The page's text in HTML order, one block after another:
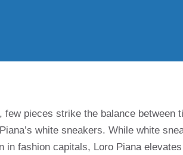
few pieces strike the balance between
white sneakers. While white
in fashion capitals, Loro Piana